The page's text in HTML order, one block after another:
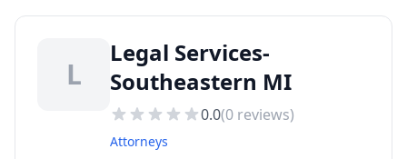
L
Legal Services-
Southeastern MI
0.0(0 reviews)
Attorneys